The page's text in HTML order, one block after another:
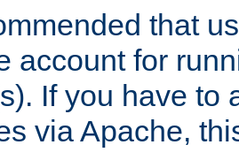
that
account for
If you have to
via Apache,